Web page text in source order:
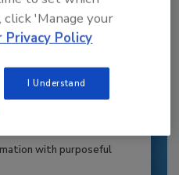
CJ Schwan’s
with People
with purposeful
click 'Manage your
Privacy Policy
I Understand